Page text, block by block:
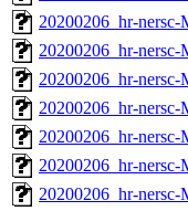
20200206_hr-
20200206_hr-
20200206_hr-
20200206_hr-
20200206_hr-
20200206_hr-
20200206_hr-